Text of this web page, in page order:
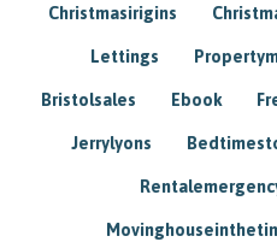
Christmasirigins
Lettings
Bristolsales Ebook
Jerrylyons